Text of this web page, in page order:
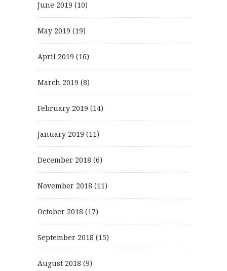
June 2019 (10)
May 2019 (19)
April 2019 (16)
March 2019 (8)
February 2019 (14)
January 2019 (11)
December 2018 (6)
November 2018 (11)
October 2018 (17)
September 2018 (15)
August 2018 (9)